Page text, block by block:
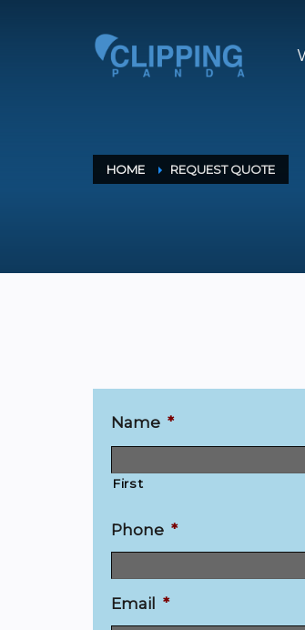
HOME REQUEST QUOTE
Name *
First
Phone *
Email *